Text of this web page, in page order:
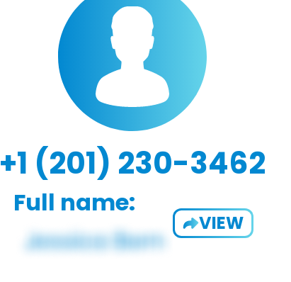
+1 (201) 230-3462
Full name:
VIEW